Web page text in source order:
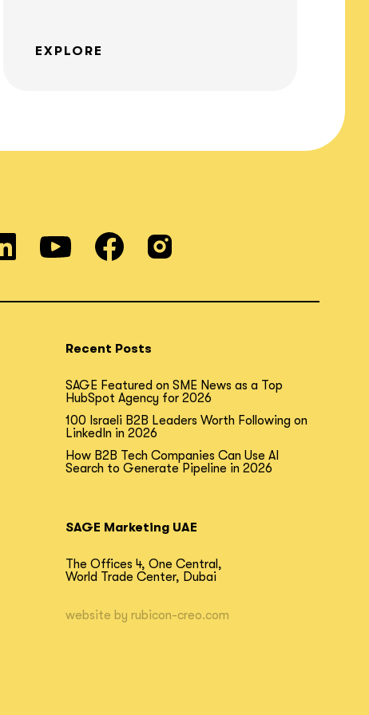
EXPLORE
Recent Posts
SAGE Featured on SME News as a Top
HubSpot Agency for 2026
100 Israeli B2B Leaders Worth Following on
LinkedIn in 2026
How B2B Tech Companies Can Use AI
Search to Generate Pipeline in 2026
SAGE Marketing UAE
The Offices 4, One Central,
World Trade Center, Dubai
website by rubicon-creo.com